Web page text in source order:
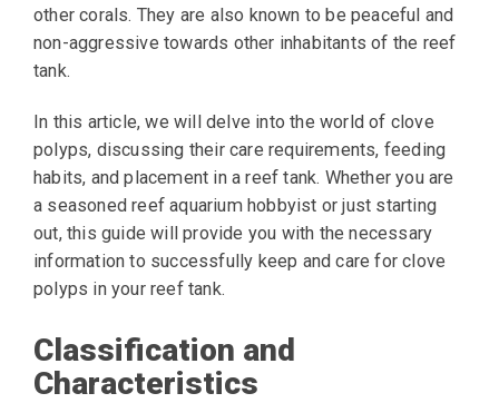
other corals. They are also known to be peaceful and
non-aggressive towards other inhabitants of the reef
tank.
In this article, we will delve into the world of clove
polyps, discussing their care requirements, feeding
habits, and placement in a reef tank. Whether you are
a seasoned reef aquarium hobbyist or just starting
out, this guide will provide you with the necessary
information to successfully keep and care for clove
polyps in your reef tank.
Classification and
Characteristics